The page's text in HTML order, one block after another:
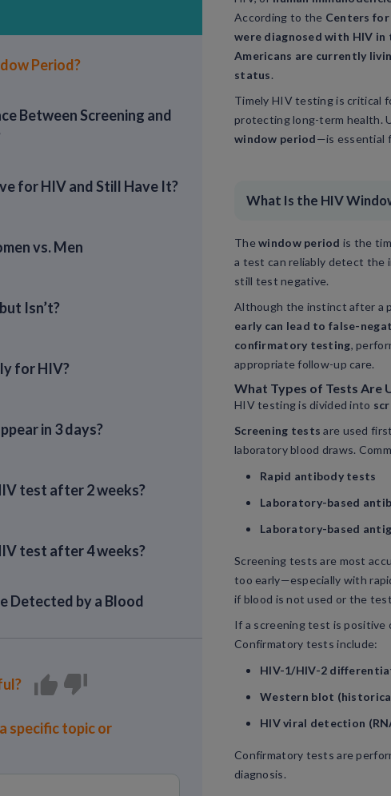
Period?
Between Screening and
for HIV and Still Have It?
vs. Men
Isn’t?
for HIV?
in 3 days?
test after 2 weeks?
test after 4 weeks?
Detected by a Blood
specific topic or
According to the Centers
were diagnosed with HIV
Americans are currently
status.
Timely HIV testing is critical
protecting long-term health.
window period—is essential
What Is the HIV
Thewindow period is the
a test can reliably detect the
still test negative.
Although the instinct after a
early can lead to false-
confirmatory testing,
appropriate follow-up care.
What Types of Tests Are
HIV testing is divided into
Screening tests are used
laboratory blood draws.
Rapid antibody tests
Laboratory-based
Laboratory-based
Screening tests are most
too early—especially with
if blood is not used or the
If a screening test is positive
Confirmatory tests include:
HIV-1/HIV-2
Western blot
HIV viral detection
Confirmatory tests are
diagnosis.